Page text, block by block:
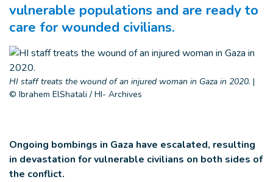
vulnerable populations and are ready to
care for wounded civilians.
HI staff treats the wound of an injured woman in Gaza in 2020. |
© Ibrahem ElShatali / HI- Archives
Ongoing bombings in Gaza have escalated, resulting
in devastation for vulnerable civilians on both sides of
the conflict.